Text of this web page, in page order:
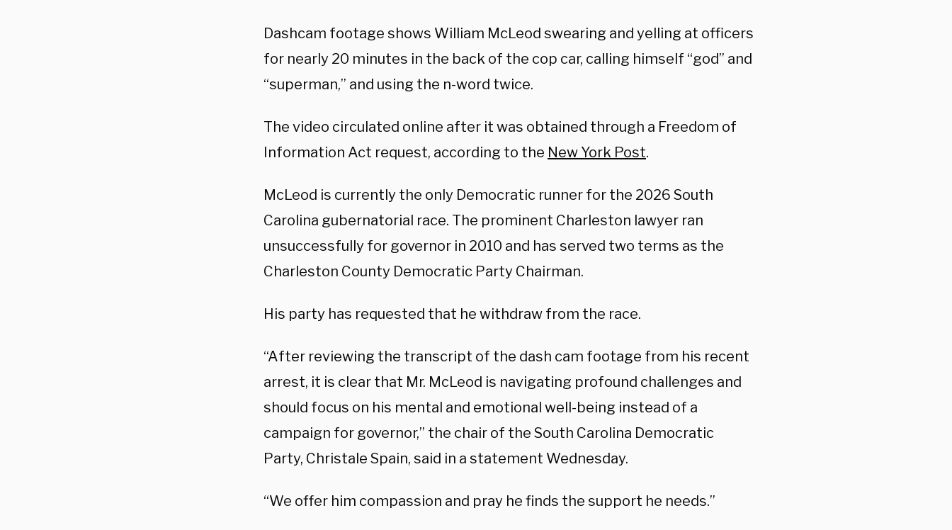
Dashcam footage shows William McLeod swearing and yelling at officers
for nearly 20 minutes in the back of the cop car, calling himself “god” and
“superman,” and using the n-word twice.
The video circulated online after it was obtained through a Freedom of
Information Act request, according to the New York Post.
McLeod is currently the only Democratic runner for the 2026 South
Carolina gubernatorial race. The prominent Charleston lawyer ran
unsuccessfully for governor in 2010 and has served two terms as the
Charleston County Democratic Party Chairman.
His party has requested that he withdraw from the race.
“After reviewing the transcript of the dash cam footage from his recent
arrest, it is clear that Mr. McLeod is navigating profound challenges and
should focus on his mental and emotional well-being instead of a
campaign for governor,” the chair of the South Carolina Democratic
Party, Christale Spain, said in a statement Wednesday.
“We offer him compassion and pray he finds the support he needs.”